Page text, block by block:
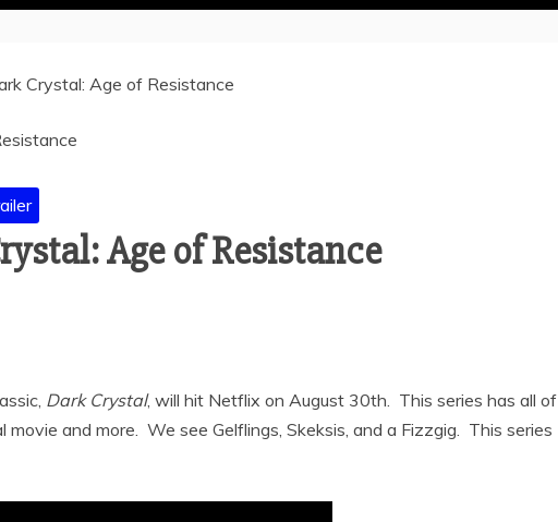
Crystal: Age of Resistance
Age of Resistance
Dark Crystal, will hit Netflix on August 30th. This series has all of
and more. We see Gelflings, Skeksis, and a Fizzgig. This series